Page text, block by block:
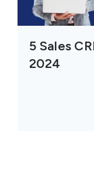
5 Sales
2024